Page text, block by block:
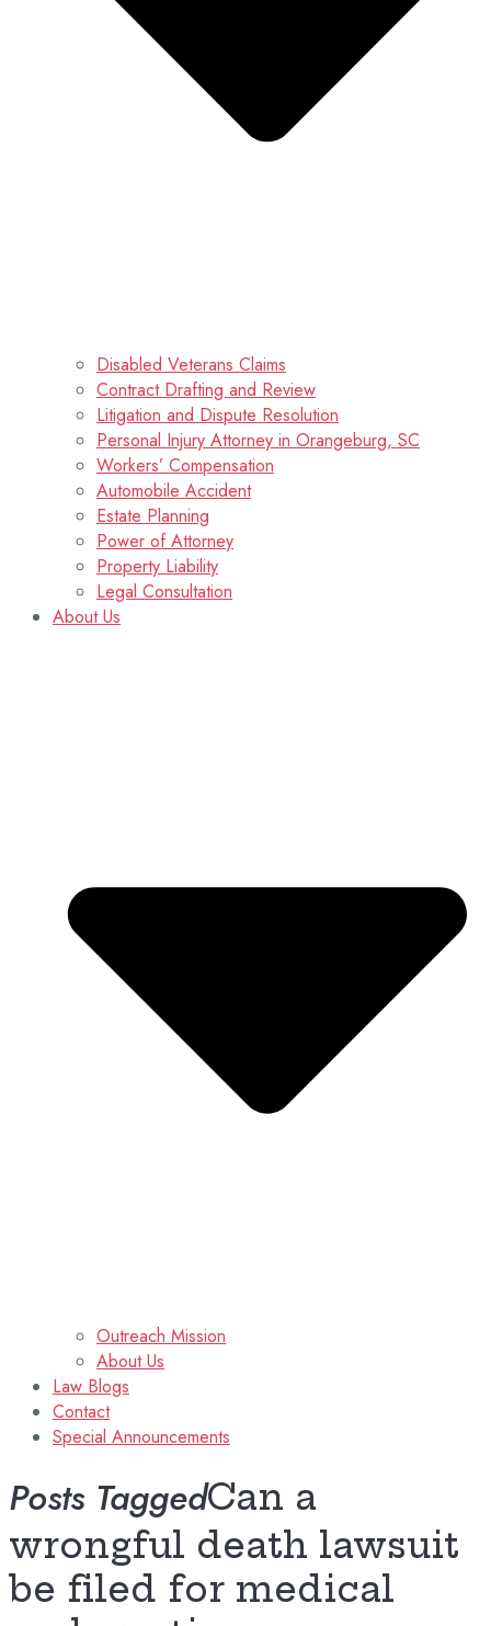
Disabled Veterans Claims
Contract Drafting and Review
Litigation and Dispute Resolution
Personal Injury Attorney in Orangeburg, SC
Workers’ Compensation
Automobile Accident
Estate Planning
Power of Attorney
Property Liability
Legal Consultation
About Us
Outreach Mission
About Us
Law Blogs
Contact
Special Announcements
Posts TaggedCan a
wrongful death lawsuit
be filed for medical